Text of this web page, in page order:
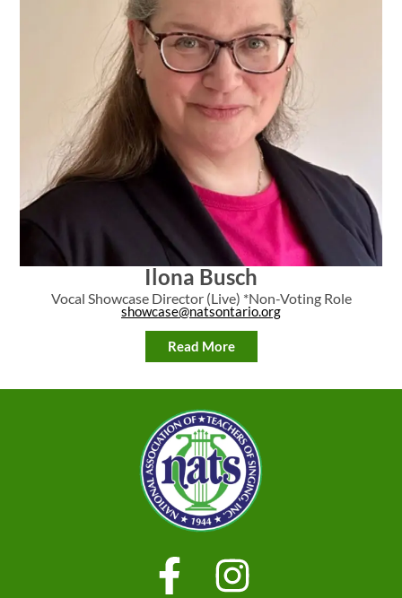
Ilona Busch
Vocal Showcase Director (Live) *Non-Voting Role
showcase@natsontario.org
Read More